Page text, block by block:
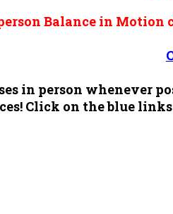
Balance in Motion
in person whenever
Click on the blue